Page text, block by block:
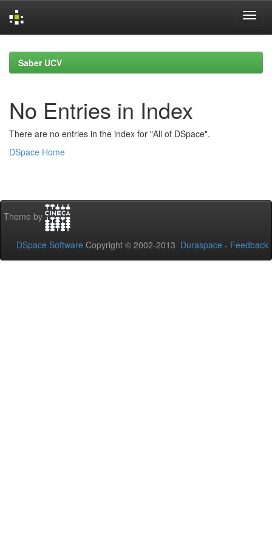
navigationSaber UCV
No Entries in Index
There are no entries in the index for "All of DSpace".
DSpace Home
Theme by
DSpace Software Copyright © 2002-2013 Duraspace - Feedback